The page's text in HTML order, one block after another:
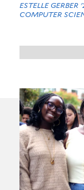
ESTELLE GERBER
COMPUTER